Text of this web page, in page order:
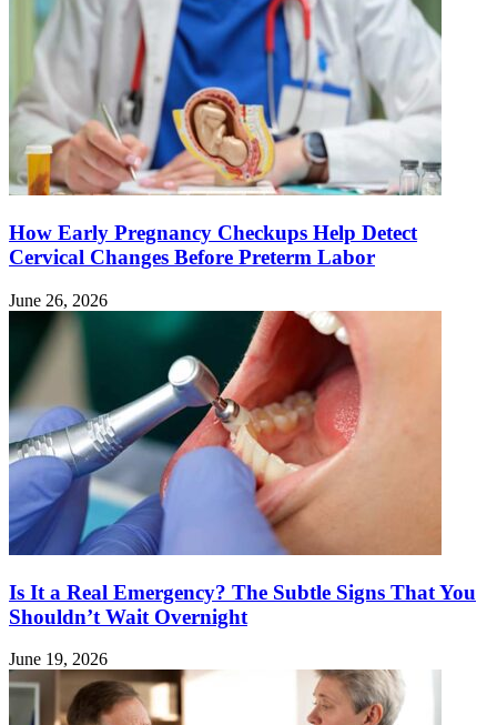
How Early Pregnancy Checkups Help Detect
Cervical Changes Before Preterm Labor
June 26, 2026
Is It a Real Emergency? The Subtle Signs That You
Shouldn’t Wait Overnight
June 19, 2026